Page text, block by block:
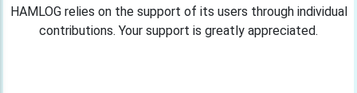
HAMLOG relies on the support of its users through individual
contributions. Your support is greatly appreciated.